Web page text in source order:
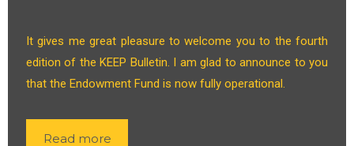
It gives me great pleasure to welcome you to the fourth
edition of the KEEP Bulletin. I am glad to announce to you
that the Endowment Fund is now fully operational.
Read more